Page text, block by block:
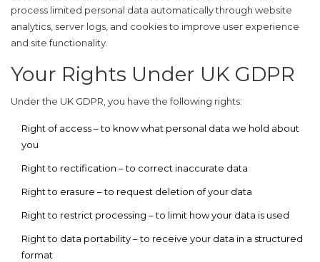
process limited personal data automatically through website
analytics, server logs, and cookies to improve user experience
and site functionality.
Your Rights Under UK GDPR
Under the UK GDPR, you have the following rights:
Right of access– to know what personal data we hold about
you
Right to rectification – to correct inaccurate data
Right to erasure – to request deletion of your data
Right to restrict processing – to limit how your data is used
Right to data portability– to receive your data in a structured
format